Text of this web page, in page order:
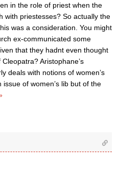
in the role of priest when the
with priestesses? So actually the
was a consideration. You might
ex-communicated some
that they hadnt even thought
Aristophane’s
deals with notions of women’s
of women’s lib but of the